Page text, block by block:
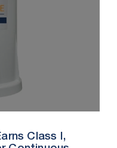
Class I,